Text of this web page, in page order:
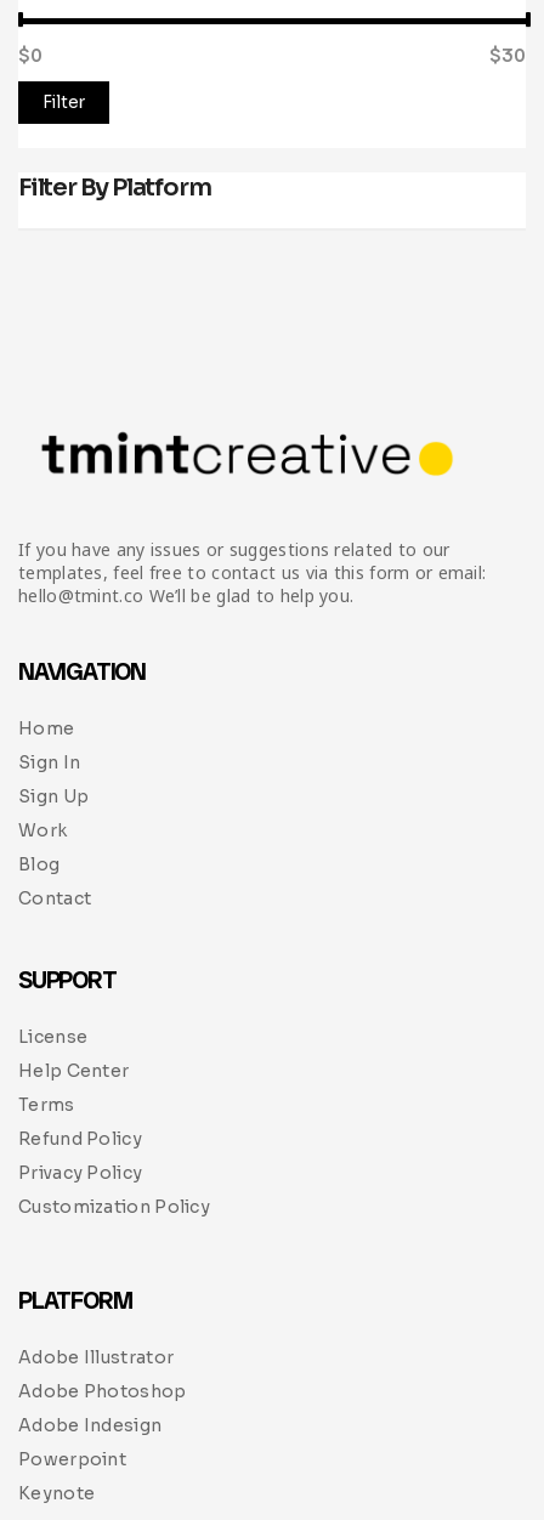
Filter
$0 $30
Filter By Platform
If you have any issues or suggestions related to our
templates, feel free to contact us via this form or email:
hello@tmint.co We’ll be glad to help you.
NAVIGATION
Home
Sign In
Sign Up
Work
Blog
Contact
SUPPORT
License
Help Center
Terms
Refund Policy
Privacy Policy
Customization Policy
PLATFORM
Adobe Illustrator
Adobe Photoshop
Adobe Indesign
Powerpoint
Keynote